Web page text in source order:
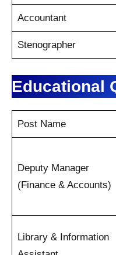
Accountant
Stenographer
Educational
Post Name
Deputy Manager
(Finance & Accounts)
Library & Information